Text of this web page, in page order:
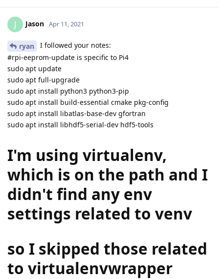
J Jason Apr 11, 2021
ryan
I followed your notes:
#rpi-eeprom-update is specific to Pi4
sudo apt update
sudo apt full-upgrade
sudo apt install python3 python3-pip
sudo apt install build-essential cmake pkg-config
sudo apt install libatlas-base-dev gfortran
sudo apt install libhdf5-serial-dev hdf5-tools
I'm using virtualenv,
which is on the path and I
didn't find any env
settings related to venv
so I skipped those related
to virtualenvwrapper